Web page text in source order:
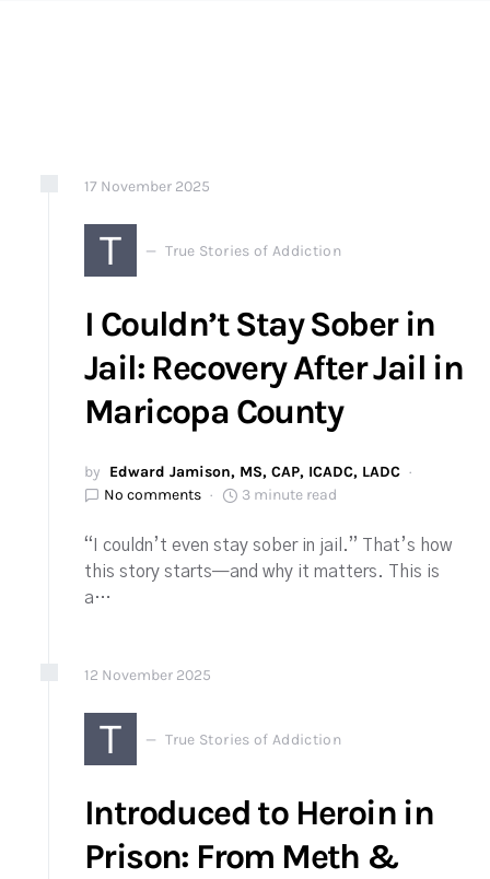
17 November 2025
T True Stories of Addiction
I Couldn’t Stay Sober in
Jail: Recovery After Jail in
Maricopa County
by Edward Jamison, MS, CAP, ICADC, LADC
No comments
3 minute read
“I couldn’t even stay sober in jail.” That’s how
this story starts—and why it matters. This is
a…
12 November 2025
T True Stories of Addiction
Introduced to Heroin in
Prison: From Meth &